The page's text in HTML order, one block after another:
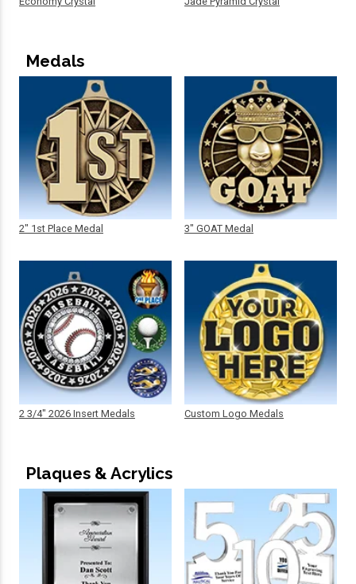
Medals
2" 1st Place Medal
2 3/4" 2026 Insert Medals
3" GOAT Medal
Custom Logo Medals
Plaques & Acrylics